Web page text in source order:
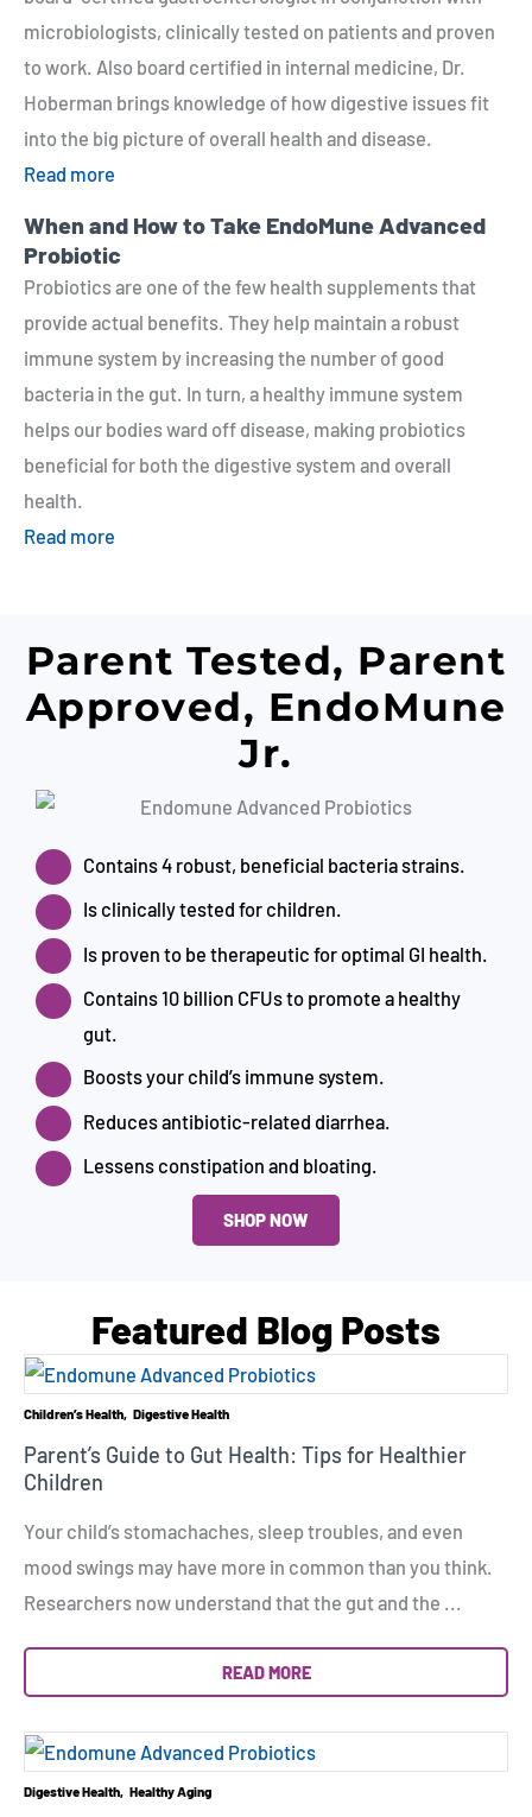
microbiologists, clinically tested on patients and proven
to work. Also board certified in internal medicine, Dr.
Hoberman brings knowledge of how digestive issues fit
into the big picture of overall health and disease.
Read more
When and How to Take EndoMune Advanced
Probiotic
Probiotics are one of the few health supplements that
provide actual benefits. They help maintain a robust
immune system by increasing the number of good
bacteria in the gut. In turn, a healthy immune system
helps our bodies ward off disease, making probiotics
beneficial for both the digestive system and overall
health.
Read more
Parent Tested, Parent
Approved, EndoMune
Jr.
Contains 4 robust, beneficial bacteria strains.
Is clinically tested for children.
Is proven to be therapeutic for optimal GI health.
Contains 10 billion CFUs to promote a healthy
gut.
Boosts your child’s immune system.
Reduces antibiotic-related diarrhea.
Lessens constipation and bloating.
SHOP NOW
Featured Blog Posts
Children’s Health Digestive Health
Parent’s Guide to Gut Health: Tips for Healthier
Children
Your child’s stomachaches, sleep troubles, and even
mood swings may have more in common than you think.
Researchers now understand that the gut and the ...
READ MORE
Digestive Health Healthy Aging